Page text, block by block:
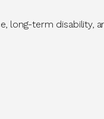
long-term disability,